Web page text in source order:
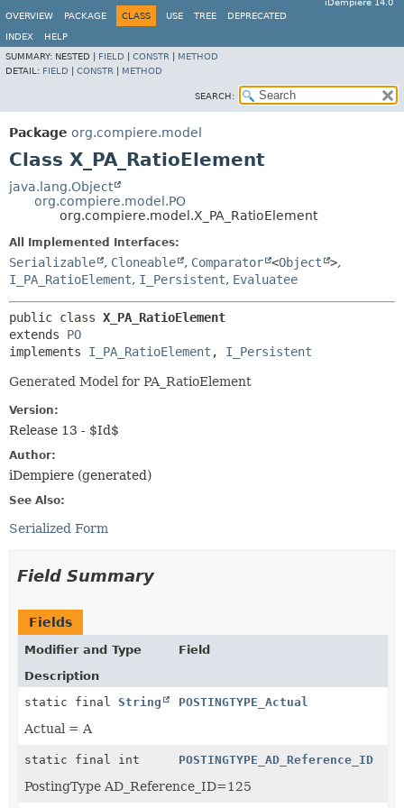
iDempiere 14.0
OVERVIEW
PACKAGE CLASS USE TREE DEPRECATED
INDEX
HELP
SUMMARY: NESTED | FIELD CONSTR
METHOD
DETAIL: FIELD CONSTR METHOD
SEARCH:
Package org.compiere.model
Class X_PA_RatioElement
java.lang.Object
org.compiere.model.PO
org.compiere.model.X_PA_RatioElement
All Implemented Interfaces:
Serializable , Cloneable , Comparator <Object >,
I_PA_RatioElement, I_Persistent, Evaluatee
public class X_PA_RatioElement
extends PO
implements I_PA_RatioElement , I_Persistent
Generated Model for PA_RatioElement
Version:
Release 13 - $Id$
Author:
iDempiere (generated)
See Also:
Serialized Form
Field Summary
Fields
Modifier and Type
Field
Description
static final String POSTINGTYPE_Actual
Actual = A
static final int POSTINGTYPE_AD_Reference_ID
PostingType AD_Reference_ID=125